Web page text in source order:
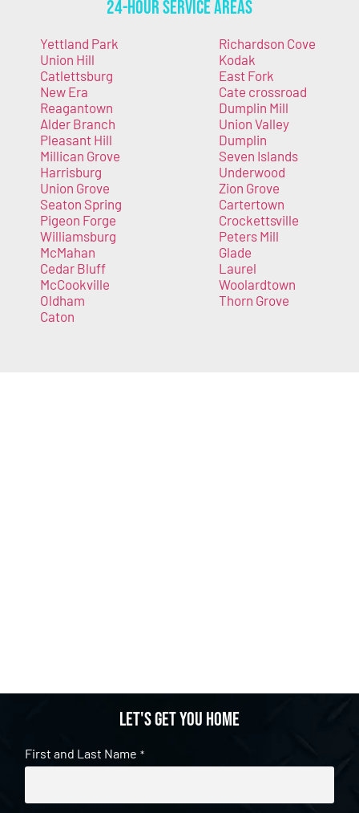
24-Hour Service Areas
Yettland Park
Union Hill
Catlettsburg
New Era
Reagantown
Alder Branch
Pleasant Hill
Millican Grove
Harrisburg
Union Grove
Seaton Spring
Pigeon Forge
Williamsburg
McMahan
Cedar Bluff
McCookville
Oldham
Caton
Richardson Cove
Kodak
East Fork
Cate crossroad
Dumplin Mill
Union Valley
Dumplin
Seven Islands
Underwood
Zion Grove
Cartertown
Crockettsville
Peters Mill
Glade
Laurel
Woolardtown
Thorn Grove
Let's get you home
First and Last Name *